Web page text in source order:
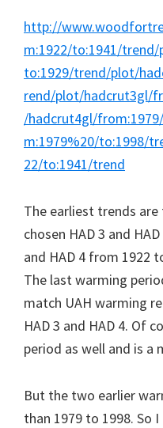
http://
m:1922/to:1941/
to:1929/trend/plot/
rend/plot/hadcrut3gl/
/hadcrut4gl/
m:1979%20/to:1998/
22/to:1941/trend
The earliest trends are
chosen HAD 3 and
and HAD 4 from 1922
The last warming
match UAH warming
HAD 3 and HAD 4. Of
period as well and is a
But the two earlier
than 1979 to 1998. So